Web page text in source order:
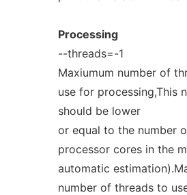
Processing
--threads=-1
Maxiumum number of
use for processing,This
should be lower
or equal to the number
processor cores in the
automatic
number of threads to